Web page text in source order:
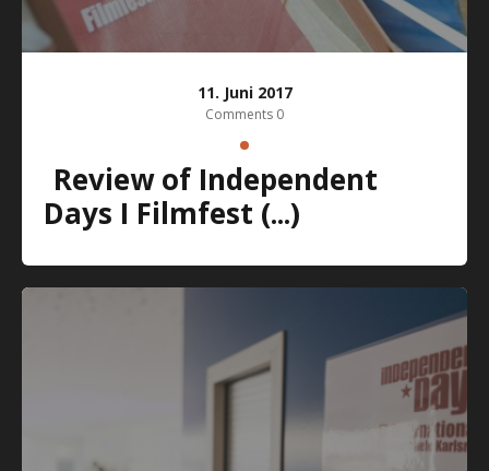
11. Juni 2017
Comments 0
Review of Independent
Days I Filmfest (...)